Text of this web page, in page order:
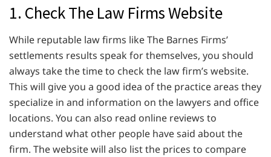
1. Check The Law Firms Website
While reputable law firms like The Barnes Firms’
settlements results speak for themselves, you should
always take the time to check the law firm’s website.
This will give you a good idea of the practice areas they
specialize in and information on the lawyers and office
locations. You can also read online reviews to
understand what other people have said about the
firm. The website will also list the prices to compare